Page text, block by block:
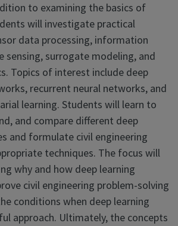
to examining the basics of
will investigate practical
data processing, information
sensing, surrogate modeling, and
Topics of interest include deep
recurrent neural networks, and
learning. Students will learn to
and compare different deep
and formulate civil engineering
techniques. The focus will
why and how deep learning
civil engineering problem-solving
conditions when deep learning
approach. Ultimately, the concepts